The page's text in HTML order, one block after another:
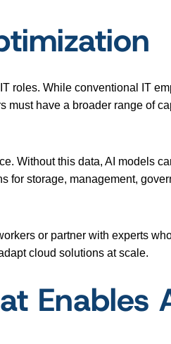
roles. While conventional IT
must have a broader range of
Without this data, AI models
for storage, management,
or partner with experts
cloud solutions at scale.
Enables